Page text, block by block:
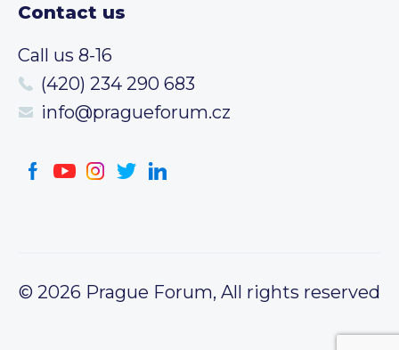
Contact us
Call us 8-16
(420) 234 290 683
info@pragueforum.cz
© 2026 Prague Forum, All rights reserved